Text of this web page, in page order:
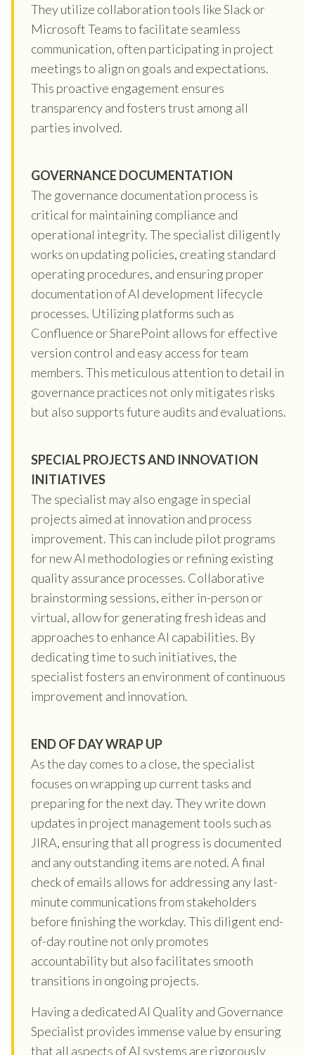
They utilize collaboration tools like Slack or
Microsoft Teams to facilitate seamless
communication, often participating in project
meetings to align on goals and expectations.
This proactive engagement ensures
transparency and fosters trust among all
parties involved.
GOVERNANCE DOCUMENTATION
The governance documentation process is
critical for maintaining compliance and
operational integrity. The specialist diligently
works on updating policies, creating standard
operating procedures, and ensuring proper
documentation of AI development lifecycle
processes. Utilizing platforms such as
Confluence or SharePoint allows for effective
version control and easy access for team
members. This meticulous attention to detail in
governance practices not only mitigates risks
but also supports future audits and evaluations.
SPECIAL PROJECTS AND INNOVATION
INITIATIVES
The specialist may also engage in special
projects aimed at innovation and process
improvement. This can include pilot programs
for new AI methodologies or refining existing
quality assurance processes. Collaborative
brainstorming sessions, either in-person or
virtual, allow for generating fresh ideas and
approaches to enhance AI capabilities. By
dedicating time to such initiatives, the
specialist fosters an environment of continuous
improvement and innovation.
END OF DAY WRAP UP
As the day comes to a close, the specialist
focuses on wrapping up current tasks and
preparing for the next day. They write down
updates in project management tools such as
JIRA, ensuring that all progress is documented
and any outstanding items are noted. A final
check of emails allows for addressing any last-
minute communications from stakeholders
before finishing the workday. This diligent end-
of-day routine not only promotes
accountability but also facilitates smooth
transitions in ongoing projects.
Having a dedicated AI Quality and Governance
Specialist provides immense value by ensuring
that all aspects of AI systems are rigorously